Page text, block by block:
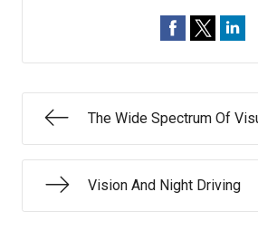
The Wide Spectrum Of
Vision And Night Driving